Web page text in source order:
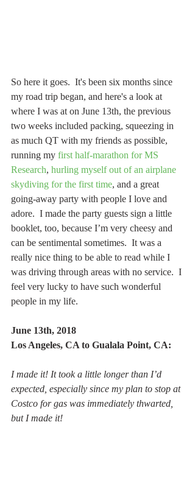
So here it goes.  It's been six months since
my road trip began, and here's a look at
where I was at on June 13th, the previous
two weeks included packing, squeezing in
as much QT with my friends as possible,
running my first half-marathon for MS
Research, hurling myself out of an airplane
skydiving for the first time, and a great
going-away party with people I love and
adore.  I made the party guests sign a little
booklet, too, because I’m very cheesy and
can be sentimental sometimes.  It was a
really nice thing to be able to read while I
was driving through areas with no service.  I
feel very lucky to have such wonderful
people in my life.
June 13th, 2018
Los Angeles, CA to Gualala Point, CA:
I made it! It took a little longer than I’d
expected, especially since my plan to stop at
Costco for gas was immediately thwarted,
but I made it!